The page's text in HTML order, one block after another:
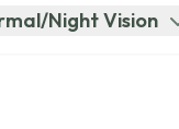
Night Vision